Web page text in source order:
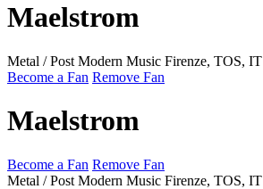
Maelstrom
Metal / Post Modern Music Firenze, TOS, IT
Become a Fan Remove Fan
Maelstrom
Become a Fan Remove Fan
Metal / Post Modern Music Firenze, TOS, IT